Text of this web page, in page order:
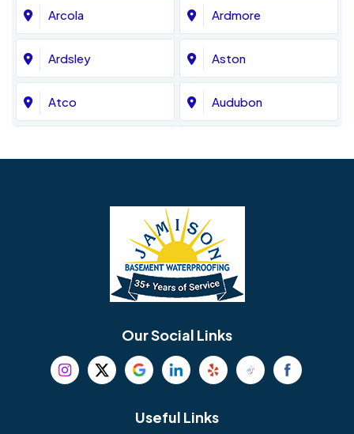
Arcola Ardmore
Ardsley Aston
Atco Audubon
Berwyn
Beverly Birmingham
Our Social Links
Useful Links